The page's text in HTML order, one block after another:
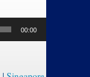
00:00